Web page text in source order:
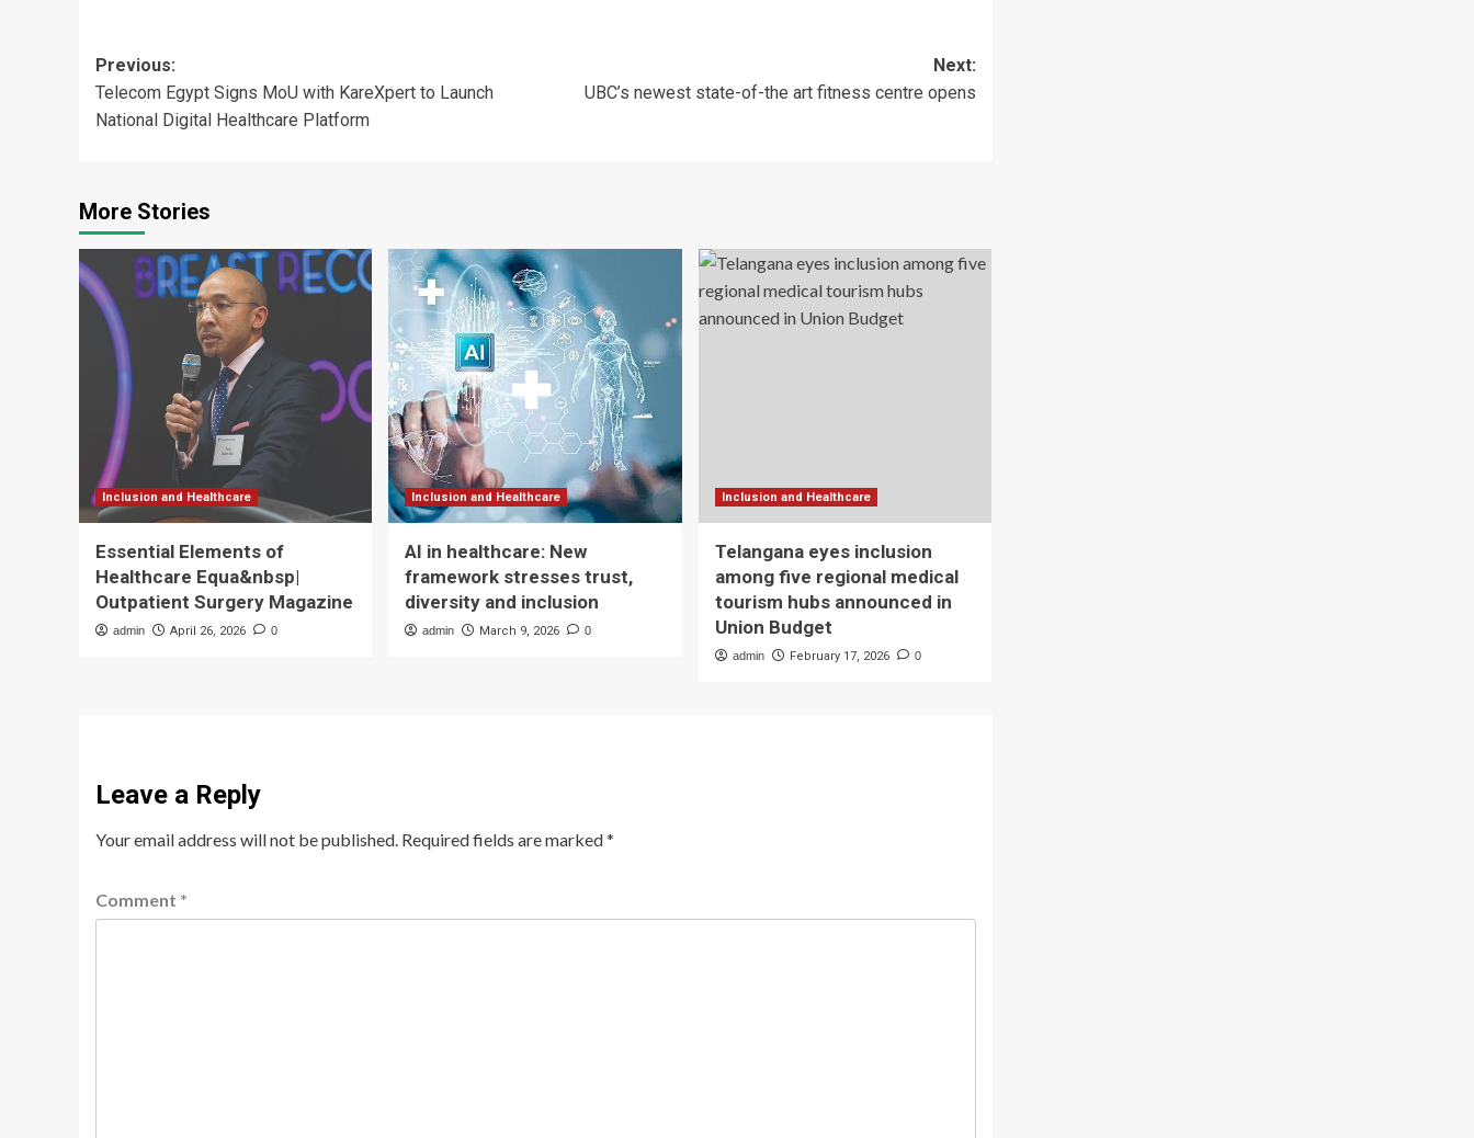
Post
navigation
Previous:
Telecom Egypt Signs MoU with KareXpert to Launch
National Digital Healthcare Platform
Next:
UBC’s newest state-of-the art fitness centre opens
More Stories
Inclusion and Healthcare
Essential Elements of
Healthcare Equa&nbsp|
Outpatient Surgery Magazine
admin April 26, 2026 0
Inclusion and Healthcare
AI in healthcare: New
framework stresses trust,
diversity and inclusion
admin March 9, 2026 0
Inclusion and Healthcare
Telangana eyes inclusion
among five regional medical
tourism hubs announced in
Union Budget
admin February 17, 2026 0
Leave a Reply
Your email address will not be published. Required fields are marked*
Comment *